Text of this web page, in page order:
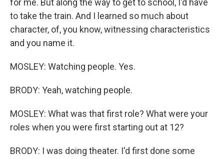
for me. But along the way to get to school, I'd have
to take the train. And I learned so much about
character, of, you know, witnessing characteristics
and you name it.
MOSLEY: Watching people. Yes.
BRODY: Yeah, watching people.
MOSLEY: What was that first role? What were your
roles when you were first starting out at 12?
BRODY: I was doing theater. I'd first done some